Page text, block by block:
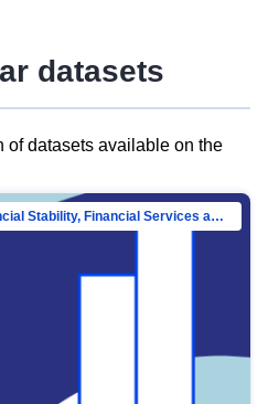
datasets
of datasets available on the
Directorate-General for Financial Stability, Financial Services and Capital Mar…